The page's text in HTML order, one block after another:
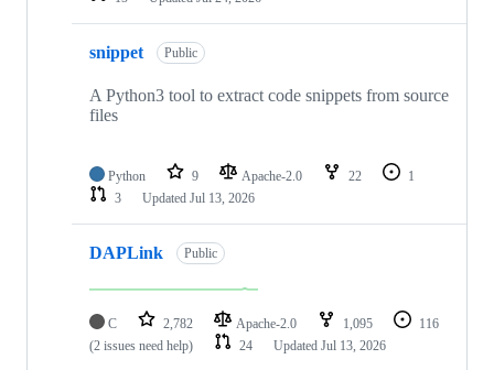
snippet Public
A Python3 tool to extract code snippets from source
files
Python 9 Apache-2.0 22
1
3
Updated Jul 13, 2026
DAPLink Public
C 2,782 Apache-2.0 1,095
116
(2 issues need help)
24 Updated Jul 13, 2026